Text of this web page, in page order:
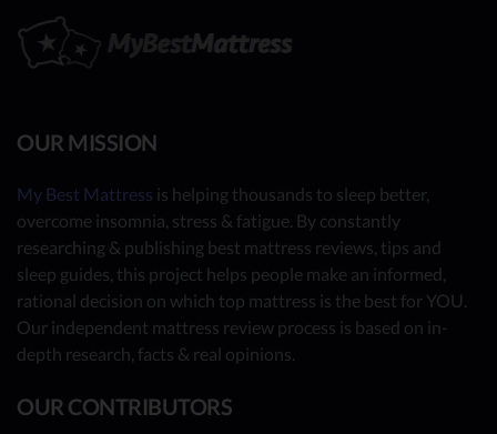
OUR MISSION
My Best Mattress is helping thousands to sleep better,
overcome insomnia, stress & fatigue. By constantly
researching & publishing best mattress reviews, tips and
sleep guides, this project helps people make an informed,
rational decision on which top mattress is the best for YOU.
Our independent mattress review process is based on in-
depth research, facts & real opinions.
OUR CONTRIBUTORS